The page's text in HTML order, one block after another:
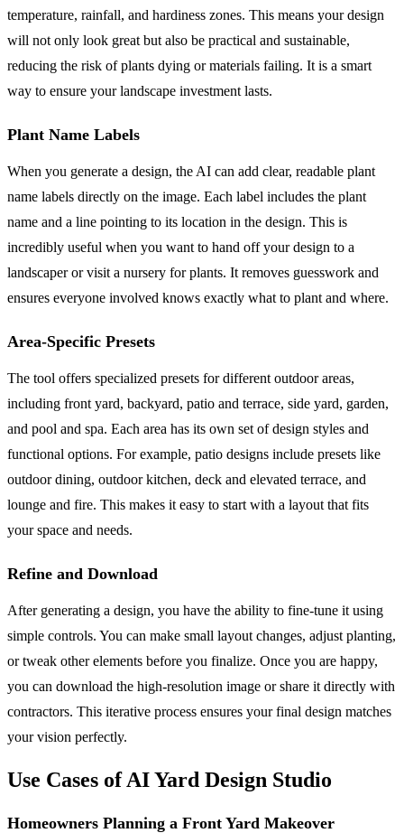
temperature, rainfall, and hardiness zones. This means your design
will not only look great but also be practical and sustainable,
reducing the risk of plants dying or materials failing. It is a smart
way to ensure your landscape investment lasts.
Plant Name Labels
When you generate a design, the AI can add clear, readable plant
name labels directly on the image. Each label includes the plant
name and a line pointing to its location in the design. This is
incredibly useful when you want to hand off your design to a
landscaper or visit a nursery for plants. It removes guesswork and
ensures everyone involved knows exactly what to plant and where.
Area-Specific Presets
The tool offers specialized presets for different outdoor areas,
including front yard, backyard, patio and terrace, side yard, garden,
and pool and spa. Each area has its own set of design styles and
functional options. For example, patio designs include presets like
outdoor dining, outdoor kitchen, deck and elevated terrace, and
lounge and fire. This makes it easy to start with a layout that fits
your space and needs.
Refine and Download
After generating a design, you have the ability to fine-tune it using
simple controls. You can make small layout changes, adjust planting,
or tweak other elements before you finalize. Once you are happy,
you can download the high-resolution image or share it directly with
contractors. This iterative process ensures your final design matches
your vision perfectly.
Use Cases of AI Yard Design Studio
Homeowners Planning a Front Yard Makeover